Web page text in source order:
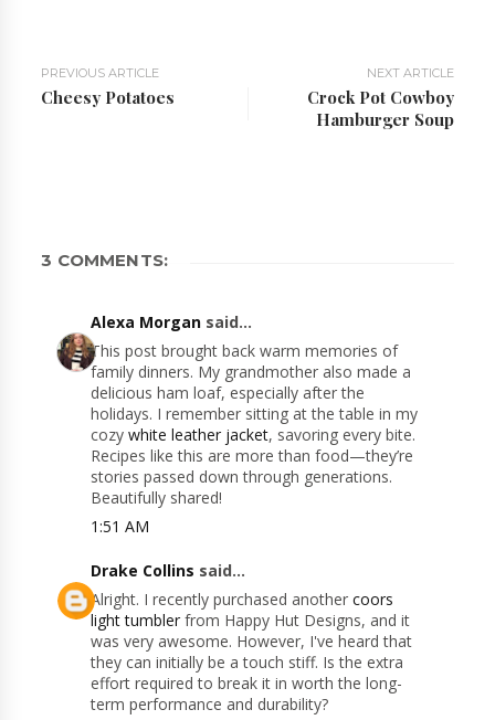
PREVIOUS ARTICLE
Cheesy Potatoes
NEXT ARTICLE
Crock Pot Cowboy
Hamburger Soup
3 COMMENTS:
Alexa Morgan said...
This post brought back warm memories of
family dinners. My grandmother also made a
delicious ham loaf, especially after the
holidays. I remember sitting at the table in my
cozywhite leather jacket, savoring every bite.
Recipes like this are more than food—they’re
stories passed down through generations.
Beautifully shared!
1:51 AM
Drake Collins said...
Alright. I recently purchased anothercoors
light tumbler from Happy Hut Designs, and it
was very awesome. However, I've heard that
they can initially be a touch stiff. Is the extra
effort required to break it in worth the long-
term performance and durability?